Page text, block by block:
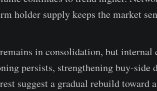
holder supply keeps the market
in consolidation, but
persists, strengthening buy-side
suggest a gradual rebuild toward